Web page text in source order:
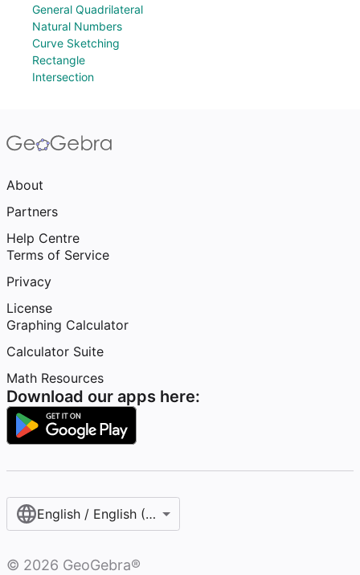
General Quadrilateral
Natural Numbers
Curve Sketching
Rectangle
Intersection
About
Partners
Help Centre
Terms of Service
Privacy
License
Graphing Calculator
Calculator Suite
Math Resources
Download our apps here:
English / English (United Kingdom)
© 2026 GeoGebra®